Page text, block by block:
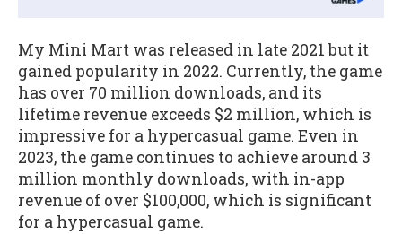
My Mini Mart was released in late 2021 but it
gained popularity in 2022. Currently, the game
has over 70 million downloads, and its
lifetime revenue exceeds $2 million, which is
impressive for a hypercasual game. Even in
2023, the game continues to achieve around 3
million monthly downloads, with in-app
revenue of over $100,000, which is significant
for a hypercasual game.